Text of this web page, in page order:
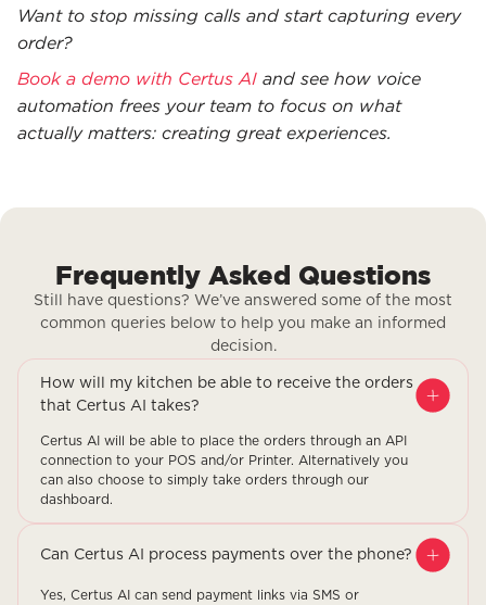
Want to stop missing calls and start capturing every
order?
Book a demo with Certus AI and see how voice
automation frees your team to focus on what
actually matters: creating great experiences.
Frequently Asked Questions
Still have questions? We’ve answered some of the most
common queries below to help you make an informed
decision.
How will my kitchen be able to receive the orders
that Certus AI takes?
Certus AI will be able to place the orders through an API
connection to your POS and/or Printer. Alternatively you
can also choose to simply take orders through our
dashboard.
Can Certus AI process payments over the phone?
Yes, Certus AI can send payment links via SMS or